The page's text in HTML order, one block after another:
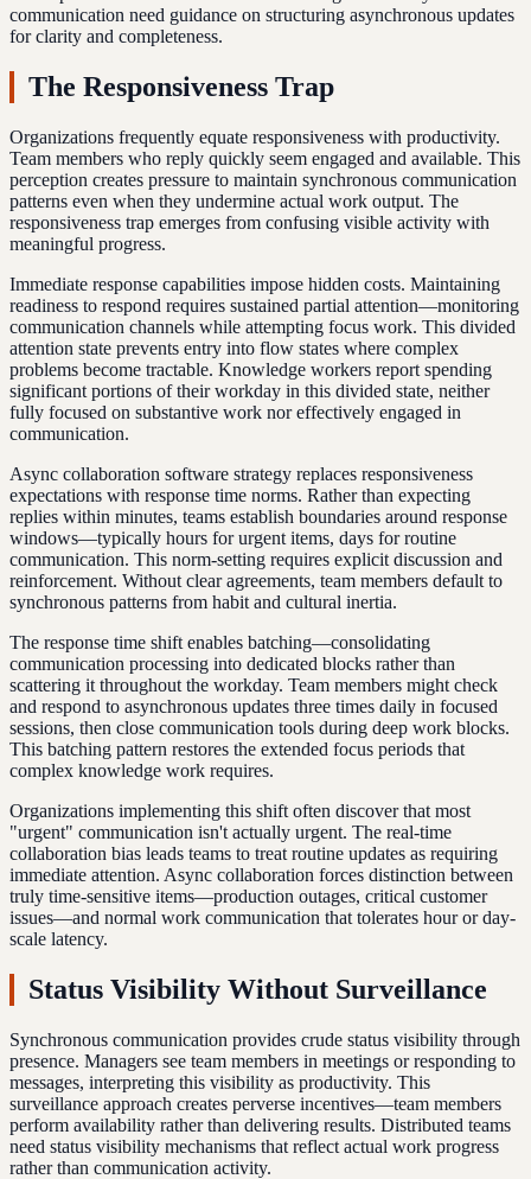
communication need guidance on structuring asynchronous updates
for clarity and completeness.
The Responsiveness Trap
Organizations frequently equate responsiveness with productivity.
Team members who reply quickly seem engaged and available. This
perception creates pressure to maintain synchronous communication
patterns even when they undermine actual work output. The
responsiveness trap emerges from confusing visible activity with
meaningful progress.
Immediate response capabilities impose hidden costs. Maintaining
readiness to respond requires sustained partial attention—monitoring
communication channels while attempting focus work. This divided
attention state prevents entry into flow states where complex
problems become tractable. Knowledge workers report spending
significant portions of their workday in this divided state, neither
fully focused on substantive work nor effectively engaged in
communication.
Async collaboration software strategy replaces responsiveness
expectations with response time norms. Rather than expecting
replies within minutes, teams establish boundaries around response
windows—typically hours for urgent items, days for routine
communication. This norm-setting requires explicit discussion and
reinforcement. Without clear agreements, team members default to
synchronous patterns from habit and cultural inertia.
The response time shift enables batching—consolidating
communication processing into dedicated blocks rather than
scattering it throughout the workday. Team members might check
and respond to asynchronous updates three times daily in focused
sessions, then close communication tools during deep work blocks.
This batching pattern restores the extended focus periods that
complex knowledge work requires.
Organizations implementing this shift often discover that most
"urgent" communication isn't actually urgent. The real-time
collaboration bias leads teams to treat routine updates as requiring
immediate attention. Async collaboration forces distinction between
truly time-sensitive items—production outages, critical customer
issues—and normal work communication that tolerates hour or day-
scale latency.
Status Visibility Without Surveillance
Synchronous communication provides crude status visibility through
presence. Managers see team members in meetings or responding to
messages, interpreting this visibility as productivity. This
surveillance approach creates perverse incentives—team members
perform availability rather than delivering results. Distributed teams
need status visibility mechanisms that reflect actual work progress
rather than communication activity.